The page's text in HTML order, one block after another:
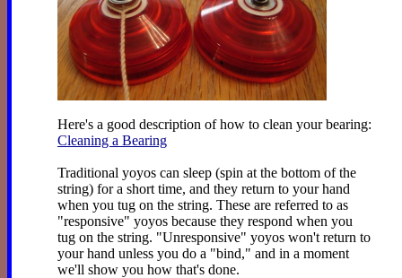
Here's a good description of how to clean your bearing:
Cleaning a Bearing
Traditional yoyos can sleep (spin at the bottom of the
string) for a short time, and they return to your hand
when you tug on the string. These are referred to as
"responsive" yoyos because they respond when you
tug on the string. "Unresponsive" yoyos won't return to
your hand unless you do a "bind," and in a moment
we'll show you how that's done.